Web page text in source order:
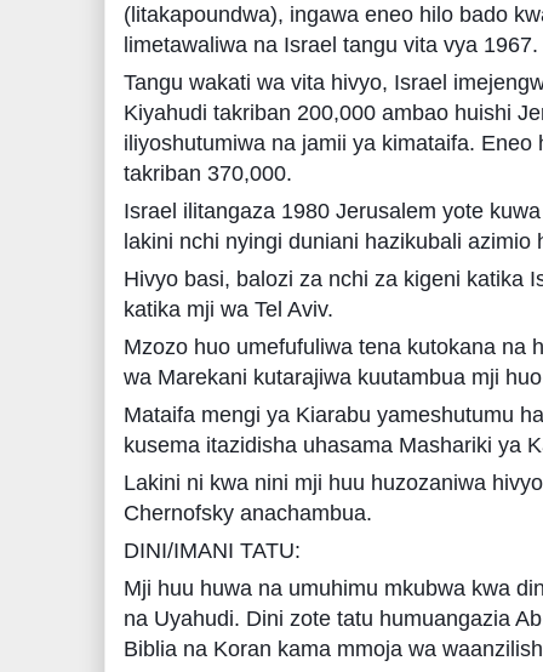
(litakapoundwa), ingawa eneo hilo bado
limetawaliwa na Israel tangu vita vya 1967.
Tangu wakati wa vita hivyo, Israel
Kiyahudi takriban 200,000 ambao huishi
iliyoshutumiwa na jamii ya kimataifa. Eneo
takriban 370,000.
Israel ilitangaza 1980 Jerusalem yote
lakini nchi nyingi duniani hazikubali azimio
Hivyo basi, balozi za nchi za kigeni katika
katika mji wa Tel Aviv.
Mzozo huo umefufuliwa tena kutokana na
wa Marekani kutarajiwa kuutambua mji
Mataifa mengi ya Kiarabu yameshutumu
kusema itazidisha uhasama Mashariki ya
Lakini ni kwa nini mji huu huzozaniwa
Chernofsky anachambua.
DINI/IMANI TATU:
Mji huu huwa na umuhimu mkubwa kwa
na Uyahudi. Dini zote tatu humuangazia
Biblia na Koran kama mmoja wa